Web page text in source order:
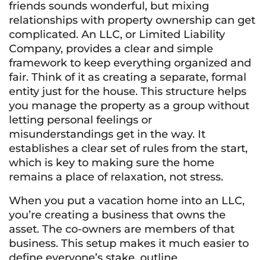
friends sounds wonderful, but mixing
relationships with property ownership can get
complicated. An LLC, or Limited Liability
Company, provides a clear and simple
framework to keep everything organized and
fair. Think of it as creating a separate, formal
entity just for the house. This structure helps
you manage the property as a group without
letting personal feelings or
misunderstandings get in the way. It
establishes a clear set of rules from the start,
which is key to making sure the home
remains a place of relaxation, not stress.
When you put a vacation home into an LLC,
you’re creating a business that owns the
asset. The co-owners are members of that
business. This setup makes it much easier to